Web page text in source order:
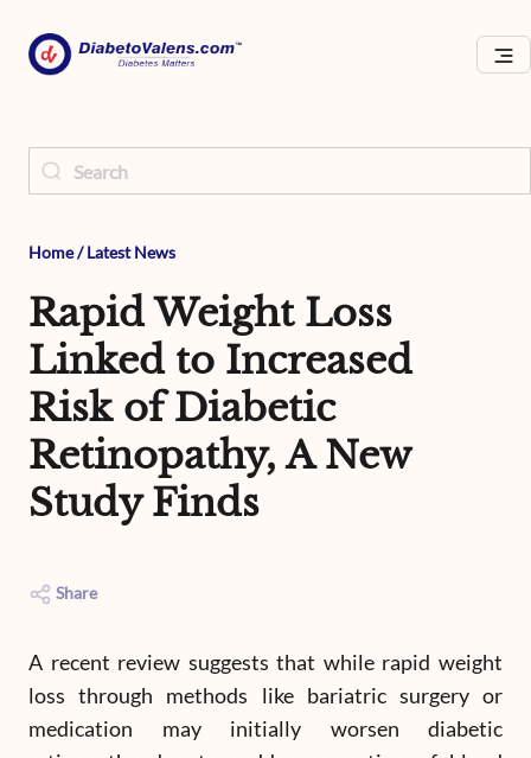
Home/ Latest News
Rapid Weight Loss
Linked to Increased
Risk of Diabetic
Retinopathy, A New
Study Finds
Share
A recent review suggests that while rapid weight
loss through methods like bariatric surgery or
medication may initially worsen diabetic